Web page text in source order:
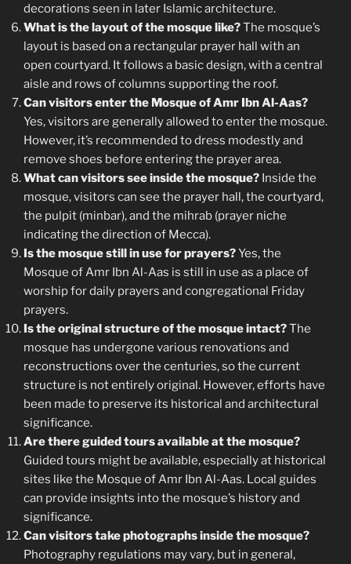
decorations seen in later Islamic architecture.
What is the layout of the mosque like?The mosque’s
layout is based on a rectangular prayer hall with an
open courtyard. It follows a basic design, with a central
aisle and rows of columns supporting the roof.
Can visitors enter the Mosque of Amr Ibn Al-Aas?
Yes, visitors are generally allowed to enter the mosque.
However, it’s recommended to dress modestly and
remove shoes before entering the prayer area.
What can visitors see inside the mosque? Inside the
mosque, visitors can see the prayer hall, the courtyard,
the pulpit (minbar), and the mihrab (prayer niche
indicating the direction of Mecca).
Is the mosque still in use for prayers?Yes, the
Mosque of Amr Ibn Al-Aas is still in use as a place of
worship for daily prayers and congregational Friday
prayers.
Is the original structure of the mosque intact?The
mosque has undergone various renovations and
reconstructions over the centuries, so the current
structure is not entirely original. However, efforts have
been made to preserve its historical and architectural
significance.
Are there guided tours available at the mosque?
Guided tours might be available, especially at historical
sites like the Mosque of Amr Ibn Al-Aas. Local guides
can provide insights into the mosque’s history and
significance.
Can visitors take photographs inside the mosque?
Photography regulations may vary, but in general,